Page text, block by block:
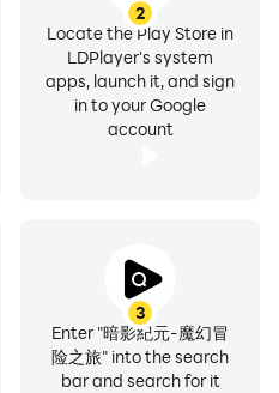
2
Locate the Play Store in
LDPlayer's system
apps, launch it, and sign
in to your Google
account
3
Enter "暗影紀元-魔幻冒
险之旅" into the search
bar and search for it